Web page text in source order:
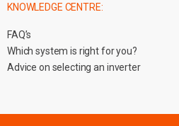
KNOWLEDGE CENTRE:
FAQ’s
Which system is right for you?
Advice on selecting an inverter